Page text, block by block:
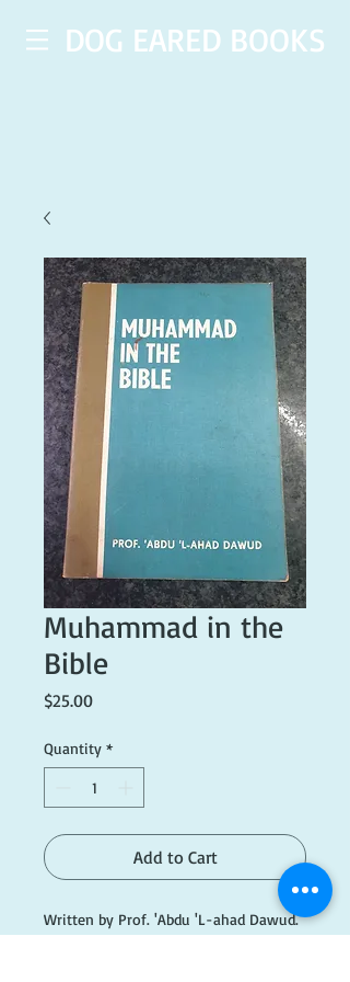
DOG EARED BOOKS
Muhammad in the
Bible
$25.00Price
Quantity *
Add to Cart
Written by Prof. 'Abdu 'L-ahad Dawud.